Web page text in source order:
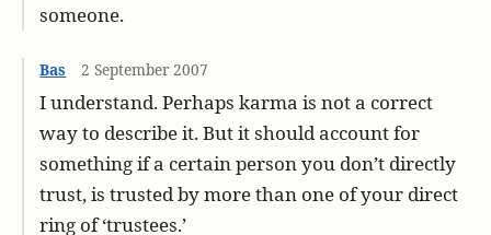
someone.
Bas 2 September 2007
I understand. Perhaps karma is not a correct
way to describe it. But it should account for
something if a certain person you don’t directly
trust, is trusted by more than one of your direct
ring of ‘trustees.’